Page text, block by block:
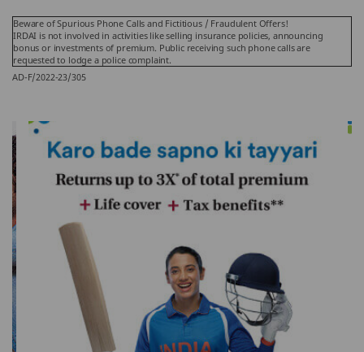
Beware of Spurious Phone Calls and Fictitious / Fraudulent Offers!
IRDAI is not involved in activities like selling insurance policies, announcing
bonus or investments of premium. Public receiving such phone calls are
requested to lodge a police complaint.
AD-F/2022-23/305